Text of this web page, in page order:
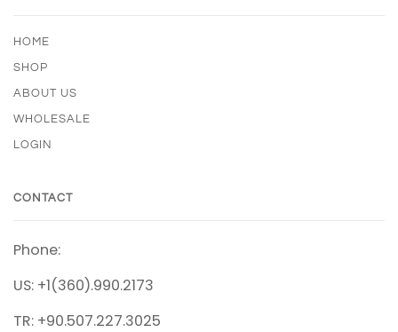
HOME
SHOP
ABOUT US
WHOLESALE
LOGIN
CONTACT
Phone:
US: +1(360).990.2173
TR: +90.507.227.3025